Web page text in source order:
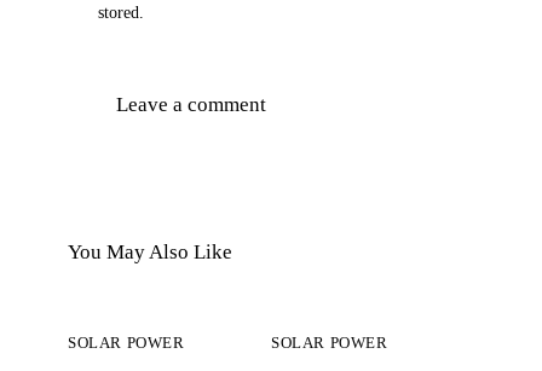
stored.
You May Also Like
SOLAR POWER SOLAR POWER